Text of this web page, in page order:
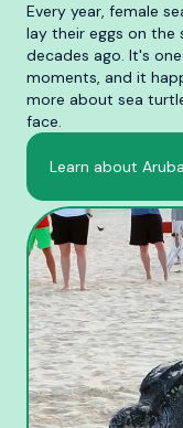
Every year, female
lay their eggs on the
decades ago. It's
moments, and it
more about sea
face.
Learn about